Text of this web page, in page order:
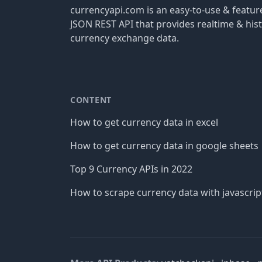
currencyapi.com is an easy-to-use &
JSON REST API that provides realtime &
currency exchange data.
CONTENT
How to get currency data in excel
How to get currency data in google sheets
Top 9 Currency APIs in 2022
How to scrape currency data with